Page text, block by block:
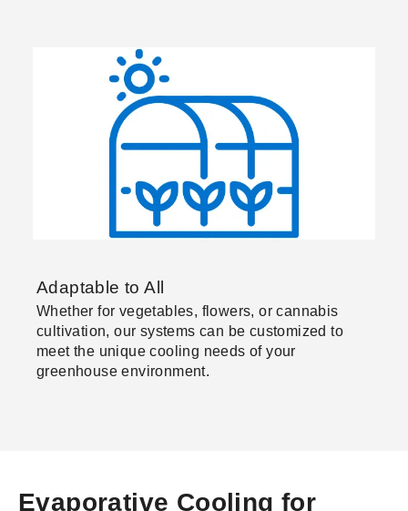
Adaptable to All
Whether for vegetables, flowers, or cannabis
cultivation, our systems can be customized to
meet the unique cooling needs of your
greenhouse environment.
Evaporative Cooling for